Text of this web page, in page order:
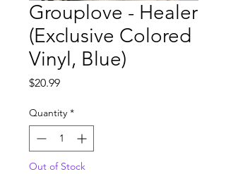
Grouplove - Healer
(Exclusive Colored
Vinyl, Blue)
$20.99Price
Quantity *
Out of Stock